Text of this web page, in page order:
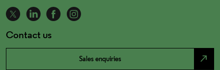
Contact us
Sales enquiries north_east